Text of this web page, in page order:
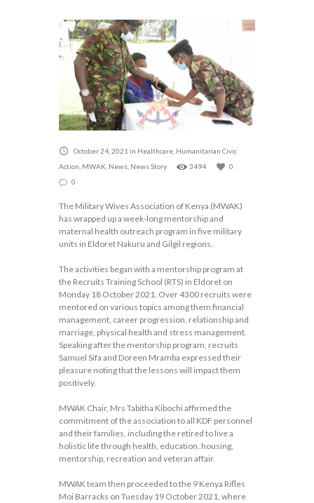
October 24, 2021 in Healthcare Humanitarian Civic
Action MWAK News News Story 3494
0
0
The Military Wives Association of Kenya (MWAK)
has wrapped up a week-long mentorship and
maternal health outreach program in five military
units in Eldoret Nakuru and Gilgil regions.
The activities began with a mentorship program at
the Recruits Training School (RTS) in Eldoret on
Monday 18 October 2021. Over 4300 recruits were
mentored on various topics among them financial
management, career progression, relationship and
marriage, physical health and stress management.
Speaking after the mentorship program, recruits
Samuel Sifa and Doreen Mramba expressed their
pleasure noting that the lessons will impact them
positively.
MWAK Chair, Mrs Tabitha Kibochi affirmed the
commitment of the association to all KDF personnel
and their families, including the retired to live a
holistic life through health, education, housing,
mentorship, recreation and veteran affair.
MWAK team then proceeded to the 9 Kenya Rifles
Moi Barracks on Tuesday 19 October 2021, where